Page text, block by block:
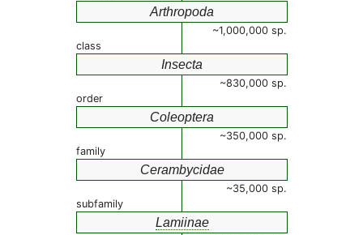
Arthropoda
~1,000,000 sp.
class
Insecta
~830,000 sp.
order
Coleoptera
~350,000 sp.
family
Cerambycidae
~35,000 sp.
subfamily
Lamiinae